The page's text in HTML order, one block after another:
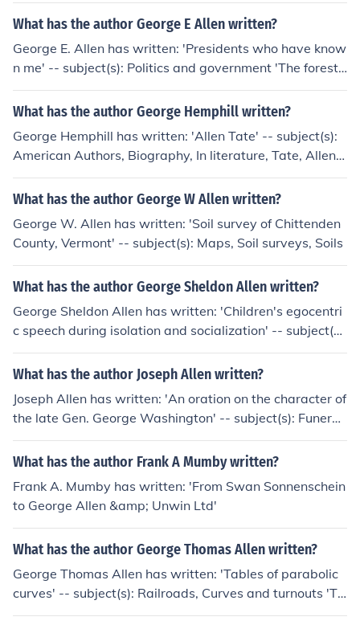
What has the author George E Allen written?
George E. Allen has written: 'Presidents who have know
n me' -- subject(s): Politics and government 'The forest-
-not the trees'
What has the author George Hemphill written?
George Hemphill has written: 'Allen Tate' -- subject(s):
American Authors, Biography, In literature, Tate, Allen,
1899-
What has the author George W Allen written?
George W. Allen has written: 'Soil survey of Chittenden
County, Vermont' -- subject(s): Maps, Soil surveys, Soils
What has the author George Sheldon Allen written?
George Sheldon Allen has written: 'Children's egocentri
c speech during isolation and socialization' -- subject(s):
Child development, Child psychology, Language and la
nguages
What has the author Joseph Allen written?
Joseph Allen has written: 'An oration on the character of
the late Gen. George Washington' -- subject(s): Funeral
and memorial services
What has the author Frank A Mumby written?
Frank A. Mumby has written: 'From Swan Sonnenschein
to George Allen &amp; Unwin Ltd'
What has the author George Thomas Allen written?
George Thomas Allen has written: 'Tables of parabolic
curves' -- subject(s): Railroads, Curves and turnouts 'Ta
bles of parabolic curves' -- subject(s): Accessible book